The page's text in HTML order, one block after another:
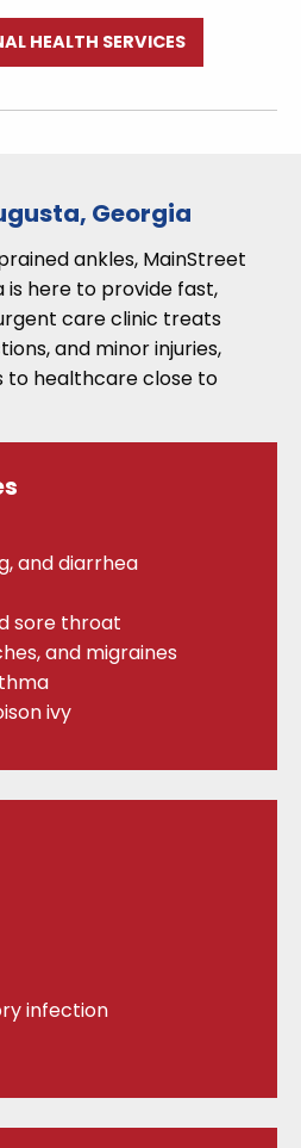
HEALTH SERVICES
Georgia
ankles, MainStreet
is here to provide fast,
care clinic treats
and minor injuries,
to healthcare close to
and diarrhea
sore throat
and migraines
ivy
infection